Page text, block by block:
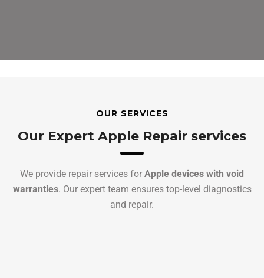
OUR SERVICES
Our Expert Apple Repair services
We provide repair services for Apple devices with void
warranties. Our expert team ensures top-level diagnostics
and repair.